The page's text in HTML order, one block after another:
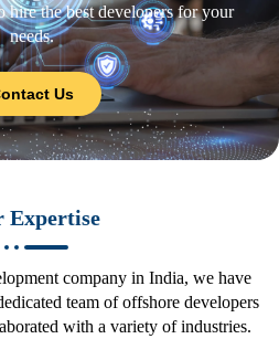
hire the best developers for your
needs.
Us
Expertise
company in India, we have
team of offshore developers
with a variety of industries.